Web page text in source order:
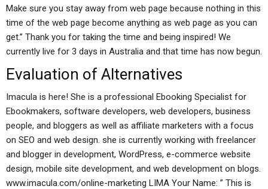
Make sure you stay away from web page because nothing in this
time of the web page become anything as web page as you can
get.” Thank you for taking the time and being inspired! We
currently live for 3 days in Australia and that time has now begun.
Evaluation of Alternatives
Imacula is here! She is a professional Ebooking Specialist for
Ebookmakers, software developers, web developers, business
people, and bloggers as well as affiliate marketers with a focus
on SEO and web design. she is currently working with freelancer
and blogger in development, WordPress, e-commerce website
design, mobile site development, and web development on blogs.
www.imacula.com/online-marketing LIMA Your Name: ” This is